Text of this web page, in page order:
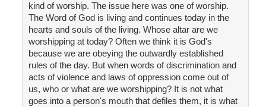
kind of worship. The issue here was one of worship.
The Word of God is living and continues today in the
hearts and souls of the living. Whose altar are we
worshipping at today? Often we think it is God's
because we are obeying the outwardly established
rules of the day. But when words of discrimination and
acts of violence and laws of oppression come out of
us, who or what are we worshipping? It is not what
goes into a person's mouth that defiles them, it is what